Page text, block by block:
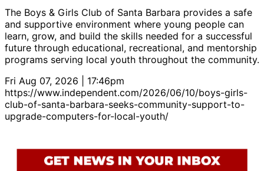
The Boys & Girls Club of Santa Barbara provides a safe
and supportive environment where young people can
learn, grow, and build the skills needed for a successful
future through educational, recreational, and mentorship
programs serving local youth throughout the community.
Fri Aug 07, 2026 | 17:46pm
https://www.independent.com/2026/06/10/boys-girls-
club-of-santa-barbara-seeks-community-support-to-
upgrade-computers-for-local-youth/